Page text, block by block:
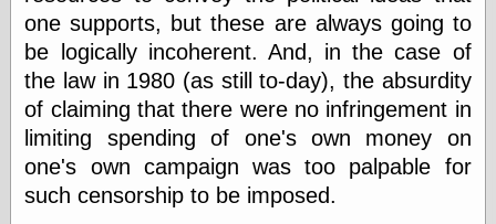
Burn
Mayerson on
Animation
Molly Kiely
Molly Kiely on
Tumblr
My Opinion
Doesn't Matter
one supports, but these are always going to
be logically incoherent. And, in the case of
the law in 1980 (as still to-day), the absurdity
of claiming that there were no infringement in
limiting spending of one's own money on
one's own campaign was too palpable for
such censorship to be imposed.